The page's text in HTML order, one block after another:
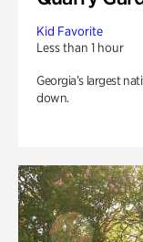
Kid Favorite
Less than 1 hour
Georgia’s largest
down.